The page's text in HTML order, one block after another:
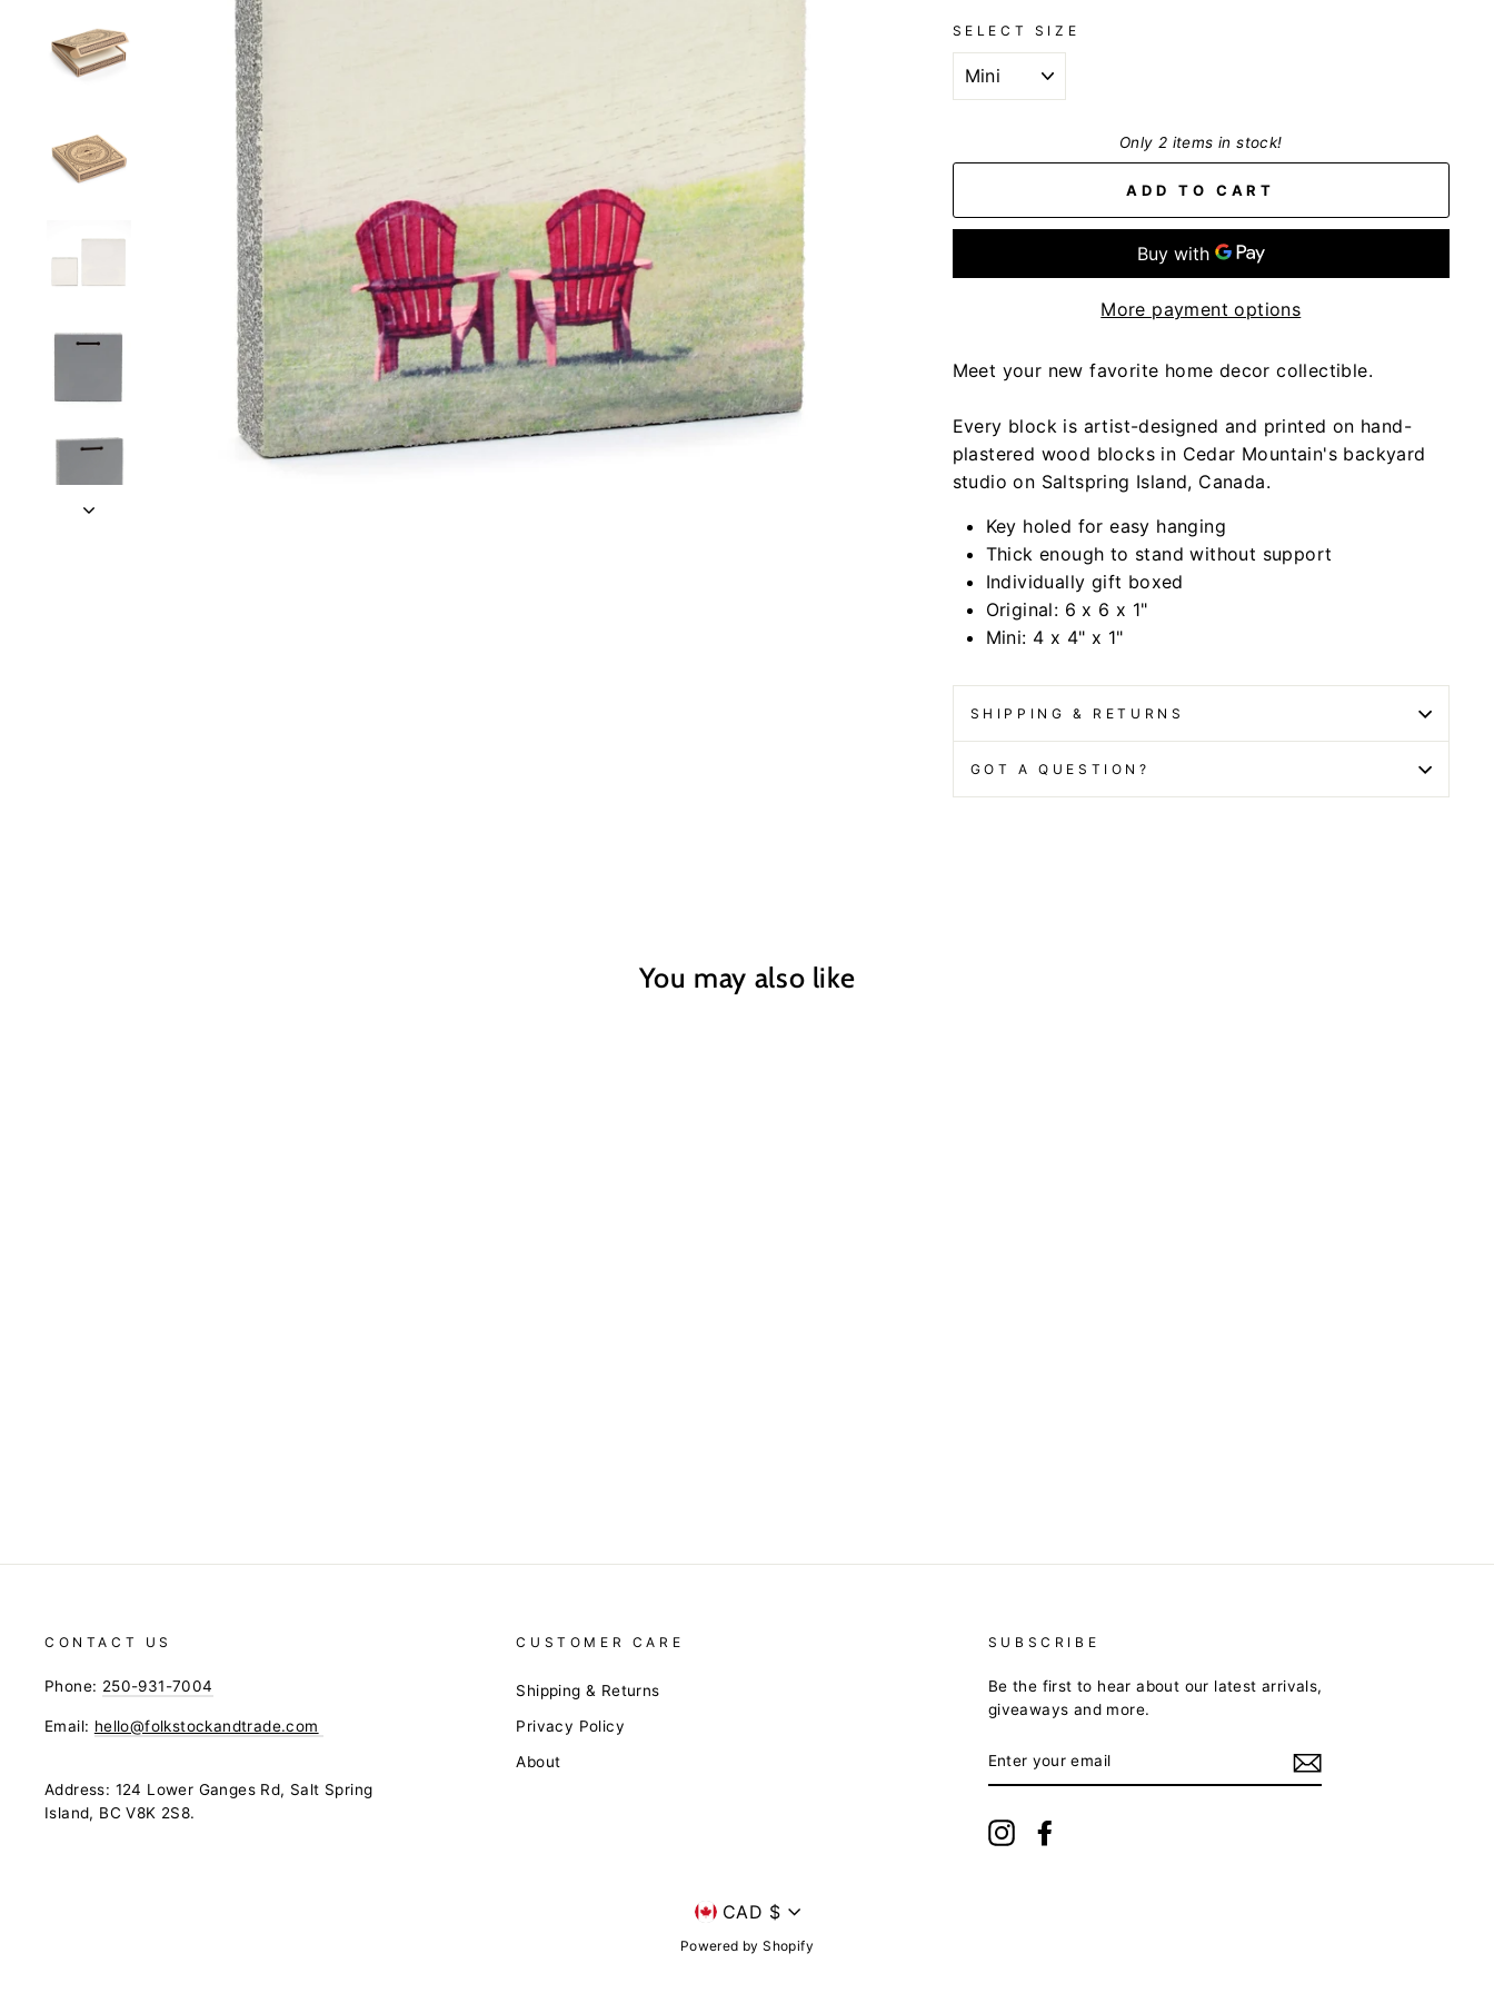
SELECT SIZE
Only 2 items in stock!
ADD TO CART
More payment options
Meet your new favorite home decor collectible.
Every block is artist-designed and printed on hand-
plastered wood blocks in Cedar Mountain's backyard
studio on Saltspring Island, Canada.
Key holed for easy hanging
Thick enough to stand without support
Individually gift boxed
Original: 6 x 6 x 1"
Mini: 4 x 4" x 1"
SHIPPING & RETURNS
GOT A QUESTION?
You may also like
CONTACT US
Phone: 250-931-7004
Email: hello@folkstockandtrade.com
Address: 124 Lower Ganges Rd, Salt Spring
Island, BC V8K 2S8.
CUSTOMER CARE
Shipping & Returns
Privacy Policy
About
SUBSCRIBE
Be the first to hear about our latest arrivals,
giveaways and more.
YOUR
EMAIL
Instagram
Currency
CAD $
Powered by Shopify